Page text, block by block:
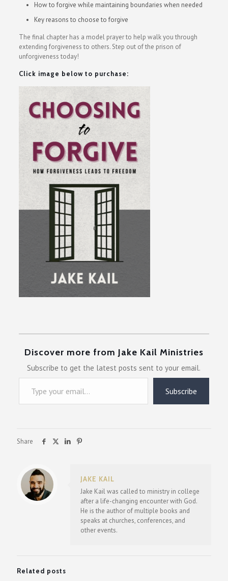
How to forgive while maintaining boundaries when needed
Key reasons to choose to forgive
The final chapter has a model prayer to help walk you through
extending forgiveness to others. Step out of the prison of
unforgiveness today!
Click image below to purchase:
Discover more from Jake Kail Ministries
Subscribe to get the latest posts sent to your email.
Type your email…
Subscribe
Share
JAKE KAIL
Jake Kail was called to ministry in college
after a life-changing encounter with God.
He is the author of multiple books and
speaks at churches, conferences, and
other events.
Related posts